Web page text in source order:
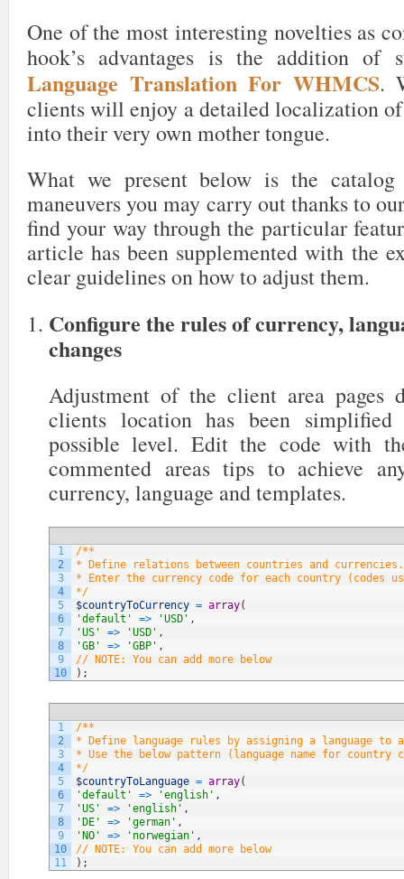
One of the most interesting novelties as
hook’s advantages is the addition
Language Translation For WHMCS.
clients will enjoy a detailed localization
into their very own mother tongue.
What we present below is the
maneuvers you may carry out thanks to
find your way through the particular
article has been supplemented with the
clear guidelines on how to adjust them.
Configure the rules of currency,
changes
Adjustment of the client area pages
clients location has been
possible level. Edit the code with
commented areas tips to achieve
currency, language and templates.
1
2
3
4
5
6
7
8
9
10
/**
* Define relations between countries and currencies.
* Enter the currency code for each country (codes
*/
$countryToCurrency = array(
'default'
=> 'USD' ,
'US'
=> 'USD' ,
'GB'
=> 'GBP' ,
// NOTE: You can add more below
) ;
1
2
3
4
5
6
7
8
9
10
11
/**
* Define language rules by assigning a language to
* Use the below pattern (language name for
*/
$countryToLanguage = array(
'default'
=> 'english' ,
'US'
=> 'english' ,
'DE'
=> 'german' ,
'NO'
=> 'norwegian' ,
// NOTE: You can add more below
) ;